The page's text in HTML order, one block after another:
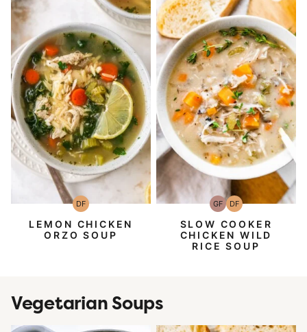
DFDairy
Free
LEMON CHICKEN
ORZO SOUP
GFGluten-
Free
DFDairy
Free
SLOW COOKER
CHICKEN WILD
RICE SOUP
Vegetarian Soups